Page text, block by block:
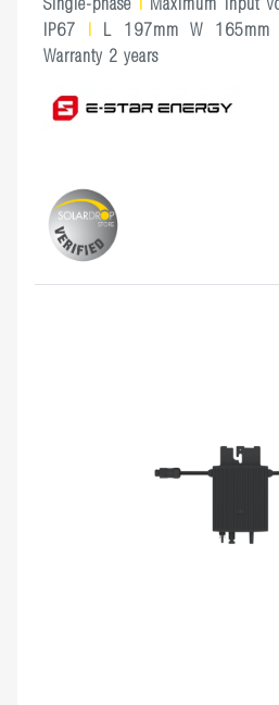
IP67 | L 197mm W 165mm
Warranty 2 years